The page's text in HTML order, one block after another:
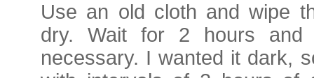
Use an old cloth and wipe
dry. Wait for 2 hours and
necessary. I wanted it dark,